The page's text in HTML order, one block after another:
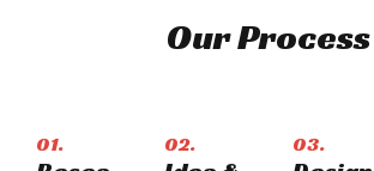
Our Process
01. 02. 03.